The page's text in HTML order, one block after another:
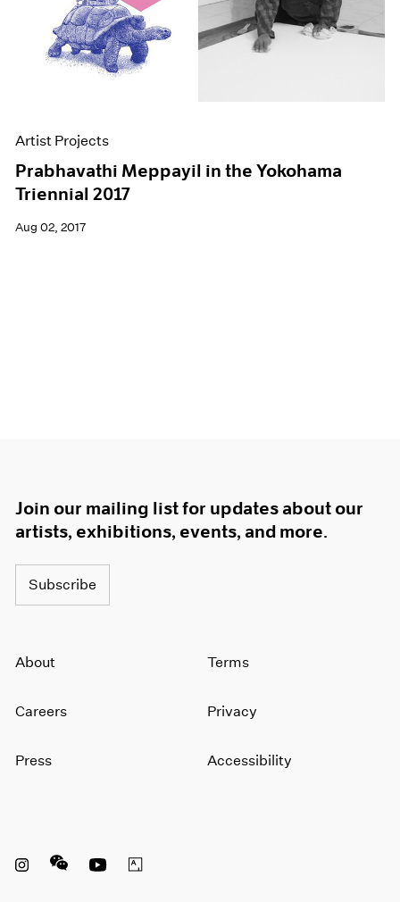
Artist Projects
Prabhavathi Meppayil in the Yokohama
Triennial 2017
Aug 02, 2017
Join our mailing list for updates about our
artists, exhibitions, events, and more.
Subscribe
About
Careers
Press
Terms
Privacy
Accessibility
Instagram opens in a new window
WeChat opens in a new window
Youtube opens in a new window